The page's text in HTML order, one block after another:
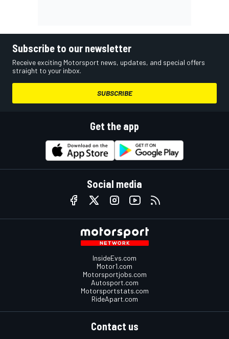
Subscribe to our newsletter
Receive exciting Motorsport news, updates, and special offers
straight to your inbox.
SUBSCRIBE
Get the app
Social media
InsideEvs.com
Motor1.com
Motorsportjobs.com
Autosport.com
Motorsportstats.com
RideApart.com
Contact us